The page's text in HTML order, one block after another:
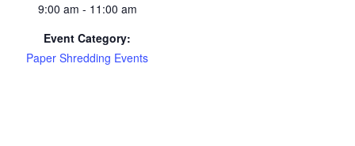
9:00 am - 11:00 am
Event Category:
Paper Shredding Events